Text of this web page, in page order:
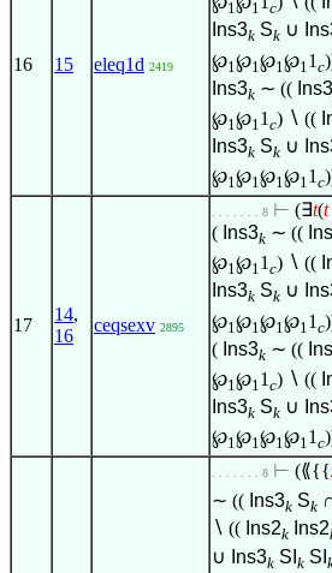
16 15 eleq1d 2419
1 1 c
Ins3k Sk ∪
℘1 ℘1 ℘1 ℘1 1 c
Ins3k ∼ (( Ins3
℘1℘11 c) ∖ ((
Ins3k Sk ∪
℘1℘1℘1℘11 c
17
14,
16
ceqsexv 2895
. . . . . . . 8 ⊢ (∃t(t
( Ins3k ∼ ((
℘1℘11 c) ∖ ((
Ins3k Sk ∪
℘1 ℘1 ℘1 ℘1 1 c
( Ins3k ∼ ((
℘1℘11 c) ∖ ((
Ins3k Sk ∪
℘1℘1℘1℘11 c
. . . . . . . 8 ⊢ (⟪{{
∼ (( Ins3k Sk
∖ (( Ins2k Ins2
∪ Ins3k SI k SI